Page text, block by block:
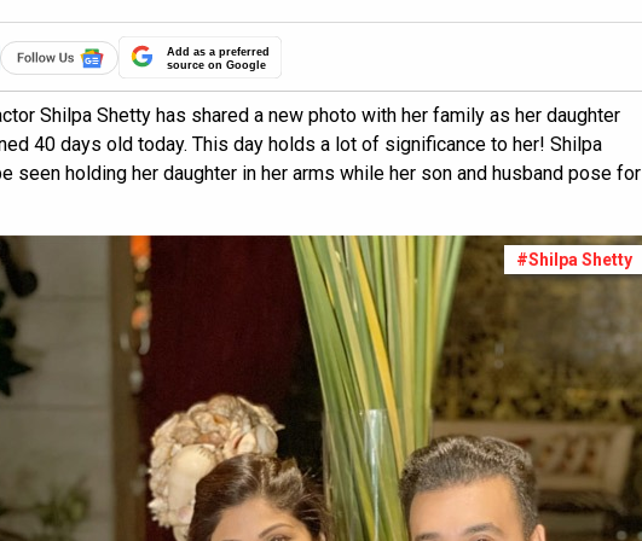
Add as a preferred
source on Google
Shilpa Shetty has shared a new photo with her family as her daughter
40 days old today. This day holds a lot of significance to her! Shilpa
seen holding her daughter in her arms while her son and husband pose for
#Shilpa Shetty